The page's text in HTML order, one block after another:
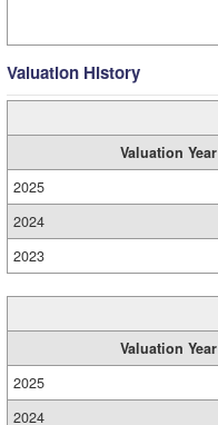
Valuation History
Valuation Year
2025
2024
2023
Valuation Year
2025
2024